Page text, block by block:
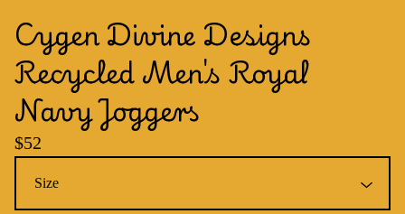
Cygen Divine Designs
Recycled Men's Royal
Navy Joggers
$52